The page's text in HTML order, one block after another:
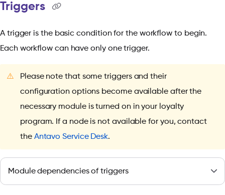
Triggers
A trigger is the basic condition for the workflow to begin.
Each workflow can have only one trigger.
⚠️
Please note that some triggers and their
configuration options become available after the
necessary module is turned on in your loyalty
program. If a node is not available for you, contact
the Antavo Service Desk.
Module dependencies of triggers